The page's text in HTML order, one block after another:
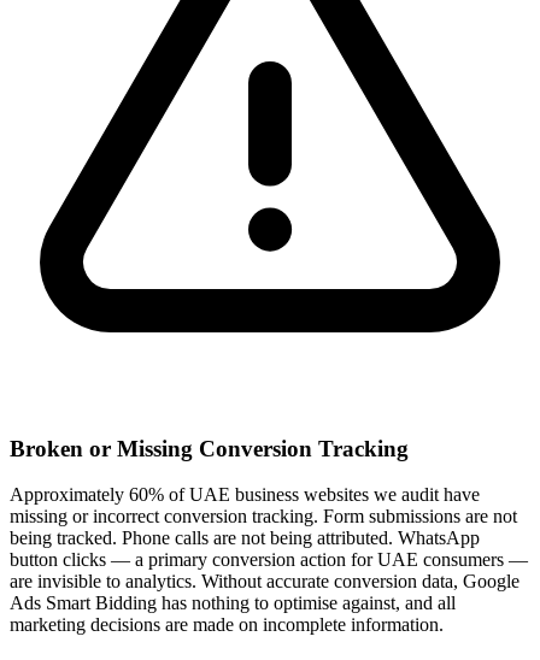
Broken or Missing Conversion Tracking
Approximately 60% of UAE business websites we audit have
missing or incorrect conversion tracking. Form submissions are not
being tracked. Phone calls are not being attributed. WhatsApp
button clicks — a primary conversion action for UAE consumers —
are invisible to analytics. Without accurate conversion data, Google
Ads Smart Bidding has nothing to optimise against, and all
marketing decisions are made on incomplete information.